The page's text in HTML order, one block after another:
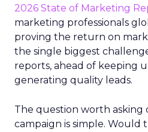
2026 State of Marketing
marketing professionals
proving the return on
the single biggest
reports, ahead of keeping
generating quality leads.
The question worth asking
campaign is simple. Would